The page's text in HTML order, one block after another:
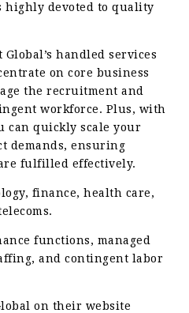
highly devoted to quality
handled services
on core business
the recruitment and
workforce. Plus, with
can quickly scale your
demands, ensuring
fulfilled effectively.
finance, health care,
functions, managed
and contingent labor
on their website